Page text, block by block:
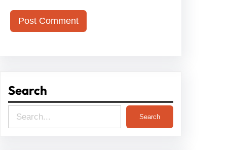
Search
e
Search